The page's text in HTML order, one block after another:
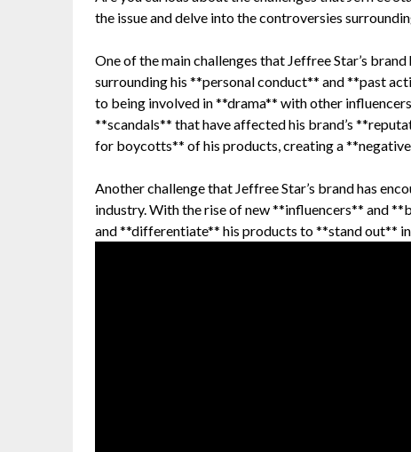
the issue and delve into the controversies
One of the main challenges that Jeffree Star’s
surrounding his **personal conduct** and **past
to being involved in **drama** with other
**scandals** that have affected his brand’s
for boycotts** of his products, creating a **negative
Another challenge that Jeffree Star’s brand has
industry. With the rise of new **influencers** and
and **differentiate** his products to **stand out**